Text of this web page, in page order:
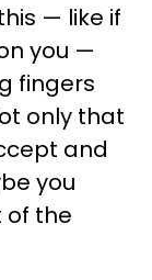
— like if
you —
fingers
only that
and
you
of the